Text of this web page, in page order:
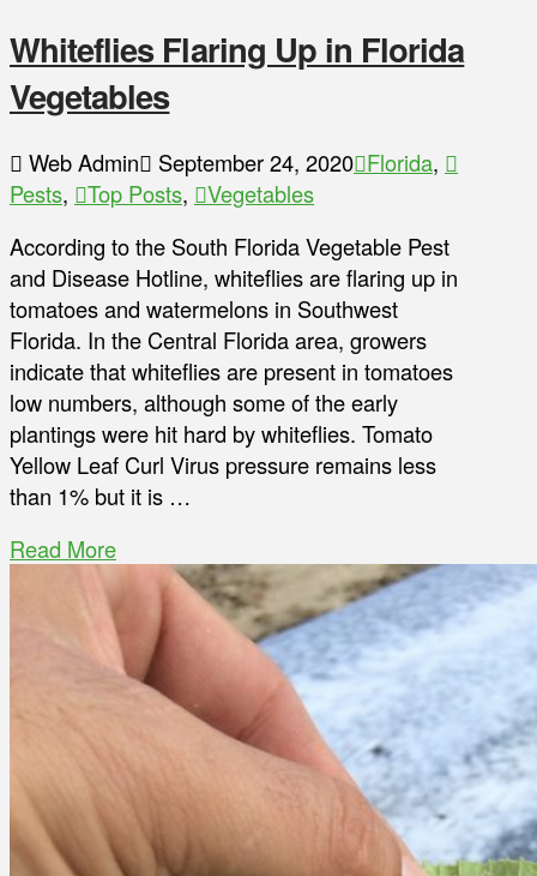
Whiteflies Flaring Up in Florida
Vegetables
Web Admin September 24, 2020 Florida,
Pests, Top Posts,
Vegetables
According to the South Florida Vegetable Pest
and Disease Hotline, whiteflies are flaring up in
tomatoes and watermelons in Southwest
Florida. In the Central Florida area, growers
indicate that whiteflies are present in tomatoes
low numbers, although some of the early
plantings were hit hard by whiteflies. Tomato
Yellow Leaf Curl Virus pressure remains less
than 1% but it is …
Read More